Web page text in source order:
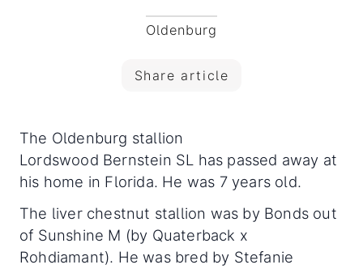
Oldenburg
Share article
The Oldenburg stallion
Lordswood Bernstein SL has passed away at
his home in Florida. He was 7 years old.
The liver chestnut stallion was by Bonds out
of Sunshine M (by Quaterback x
Rohdiamant). He was bred by Stefanie